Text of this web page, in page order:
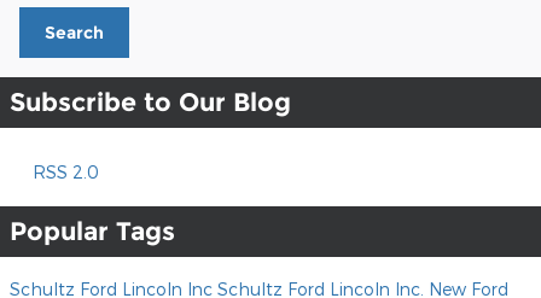
Search
Subscribe to Our Blog
RSS 2.0
Popular Tags
Schultz Ford Lincoln Inc Schultz Ford Lincoln Inc. New Ford